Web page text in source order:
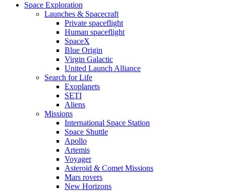
Space Exploration
Launches & Spacecraft
Private spaceflight
Human spaceflight
SpaceX
Blue Origin
Virgin Galactic
United Launch Alliance
Search for Life
Exoplanets
SETI
Aliens
Missions
International Space Station
Space Shuttle
Apollo
Artemis
Voyager
Asteroid & Comet Missions
Mars rovers
New Horizons